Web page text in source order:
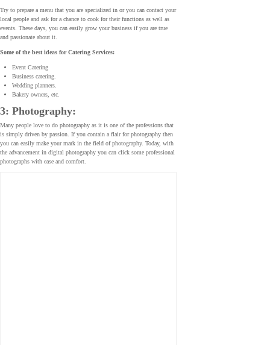
Try to prepare a menu that you are specialized in or you can contact your
local people and ask for a chance to cook for their functions as well as
events. These days, you can easily grow your business if you are true
and passionate about it.
Some of the best ideas for Catering Services:
Event Catering
Business catering.
Wedding planners.
Bakery owners, etc.
3: Photography:
Many people love to do photography as it is one of the professions that
is simply driven by passion. If you contain a flair for photography then
you can easily make your mark in the field of photography. Today, with
the advancement in digital photography you can click some professional
photographs with ease and comfort.